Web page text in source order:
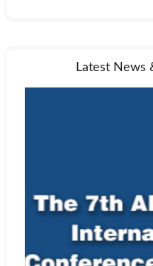
Latest News